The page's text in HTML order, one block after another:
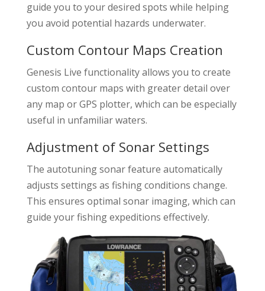
guide you to your desired spots while helping
you avoid potential hazards underwater.
Custom Contour Maps Creation
Genesis Live functionality allows you to create
custom contour maps with greater detail over
any map or GPS plotter, which can be especially
useful in unfamiliar waters.
Adjustment of Sonar Settings
The autotuning sonar feature automatically
adjusts settings as fishing conditions change.
This ensures optimal sonar imaging, which can
guide your fishing expeditions effectively.